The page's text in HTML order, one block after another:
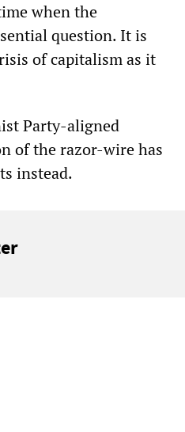
when the
question. It is
of capitalism as it
Party-aligned
of the razor-wire has
instead.